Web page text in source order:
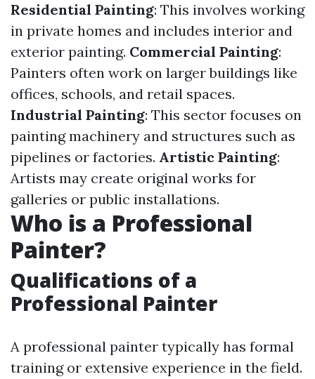
Residential Painting: This involves working
in private homes and includes interior and
exterior painting. Commercial Painting:
Painters often work on larger buildings like
offices, schools, and retail spaces.
Industrial Painting: This sector focuses on
painting machinery and structures such as
pipelines or factories. Artistic Painting:
Artists may create original works for
galleries or public installations.
Who is a Professional
Painter?
Qualifications of a
Professional Painter
A professional painter typically has formal
training or extensive experience in the field.